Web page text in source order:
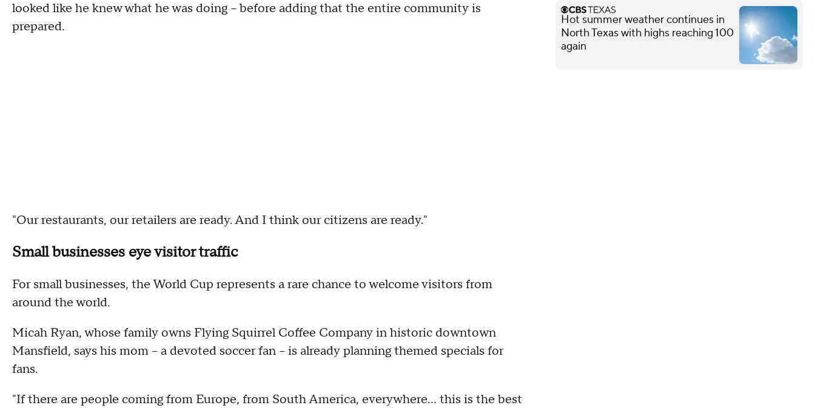
looked like he knew what he was doing – before adding that the entire community is
prepared.
"Our restaurants, our retailers are ready. And I think our citizens are ready."
Small businesses eye visitor traffic
For small businesses, the World Cup represents a rare chance to welcome visitors from
around the world.
Micah Ryan, whose family owns Flying Squirrel Coffee Company in historic downtown
Mansfield, says his mom – a devoted soccer fan – is already planning themed specials for
fans.
"If there are people coming from Europe, from South America, everywhere… this is the best
Hot summer weather continues in
North Texas with highs reaching 100
again